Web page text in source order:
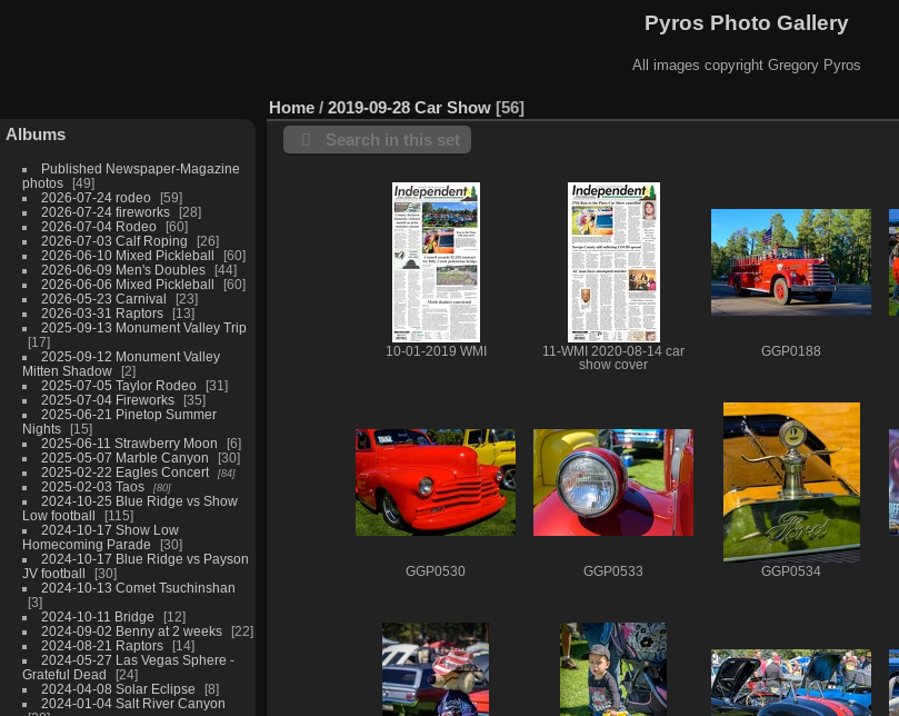
Pyros Photo Gallery
All images copyright Gregory Pyros
Albums
Published Newspaper-Magazine
photos
49
2026-07-24 rodeo
59
2026-07-24 fireworks
28
2026-07-04 Rodeo
60
2026-07-03 Calf Roping
26
2026-06-10 Mixed Pickleball
60
2026-06-09 Men's Doubles
44
2026-06-06 Mixed Pickleball
60
2026-05-23 Carnival
23
2026-03-31 Raptors
13
2025-09-13 Monument Valley Trip
17
2025-09-12 Monument Valley
Mitten Shadow
2
2025-07-05 Taylor Rodeo
31
2025-07-04 Fireworks
35
2025-06-21 Pinetop Summer
Nights
15
2025-06-11 Strawberry Moon
6
2025-05-07 Marble Canyon
30
2025-02-22 Eagles Concert
84
2025-02-03 Taos 80
2024-10-25 Blue Ridge vs Show
Low football
115
2024-10-17 Show Low
Homecoming Parade
30
2024-10-17 Blue Ridge vs Payson
JV football
30
2024-10-13 Comet Tsuchinshan
3
2024-10-11 Bridge
12
2024-09-02 Benny at 2 weeks
22
2024-08-21 Raptors
14
2024-05-27 Las Vegas Sphere -
Grateful Dead
24
2024-04-08 Solar Eclipse
8
2024-01-04 Salt River Canyon
Home / 2019-09-28 Car Show 56
Search in this set
10-01-2019 WMI
11-WMI 2020-08-14 car
show cover
GGP0188
GGP0530 GGP0533 GGP0534